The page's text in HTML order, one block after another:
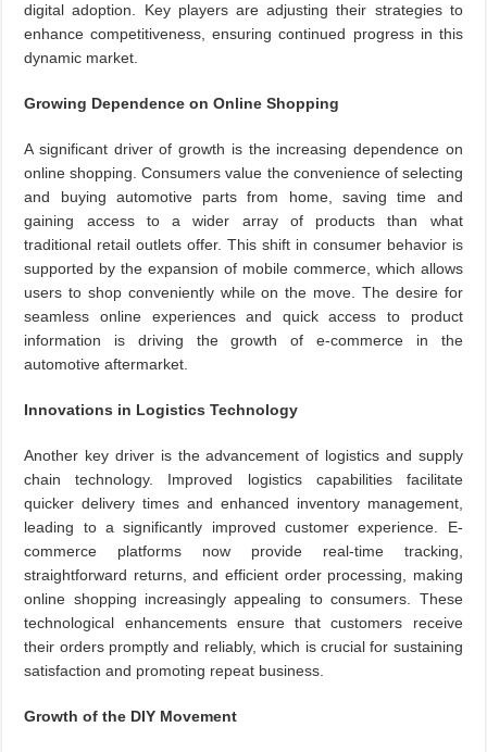
digital adoption. Key players are adjusting their strategies to
enhance competitiveness, ensuring continued progress in this
dynamic market.
Growing Dependence on Online Shopping
A significant driver of growth is the increasing dependence on
online shopping. Consumers value the convenience of selecting
and buying automotive parts from home, saving time and
gaining access to a wider array of products than what
traditional retail outlets offer. This shift in consumer behavior is
supported by the expansion of mobile commerce, which allows
users to shop conveniently while on the move. The desire for
seamless online experiences and quick access to product
information is driving the growth of e-commerce in the
automotive aftermarket.
Innovations in Logistics Technology
Another key driver is the advancement of logistics and supply
chain technology. Improved logistics capabilities facilitate
quicker delivery times and enhanced inventory management,
leading to a significantly improved customer experience. E-
commerce platforms now provide real-time tracking,
straightforward returns, and efficient order processing, making
online shopping increasingly appealing to consumers. These
technological enhancements ensure that customers receive
their orders promptly and reliably, which is crucial for sustaining
satisfaction and promoting repeat business.
Growth of the DIY Movement